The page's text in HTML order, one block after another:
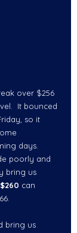
over $256
It bounced
so it
days.
poorly and
bring us
can
bring us